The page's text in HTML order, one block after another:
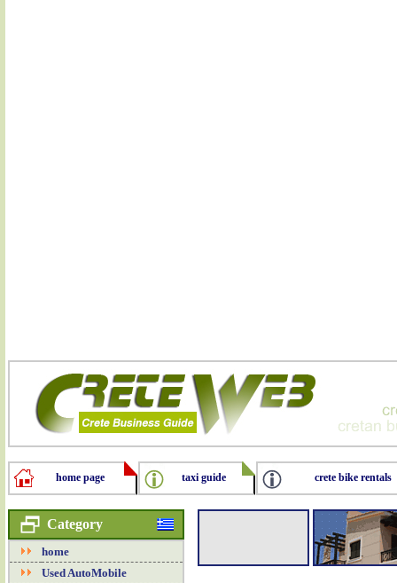
home page taxi guide crete bike rentals
Category
home
Used AutoMobile